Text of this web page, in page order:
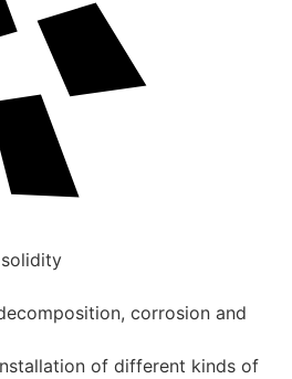
corrosion and
of different kinds of